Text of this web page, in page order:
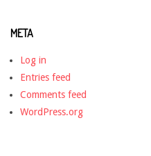
META
Log in
Entries feed
Comments feed
WordPress.org